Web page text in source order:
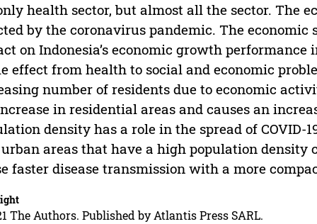
health sector, but almost all the sector. The
by the coronavirus pandemic. The
on Indonesia’s economic growth performance
effect from health to social and economic
number of residents due to economic
in residential areas and causes an
density has a role in the spread of COVID-
areas that have a high population density
faster disease transmission with a more
The Authors. Published by Atlantis Press SARL.